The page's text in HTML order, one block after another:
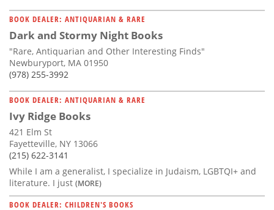
BOOK DEALER: ANTIQUARIAN & RARE
Dark and Stormy Night Books
"Rare, Antiquarian and Other Interesting Finds"
Newburyport, MA 01950
(978) 255-3992
BOOK DEALER: ANTIQUARIAN & RARE
Ivy Ridge Books
421 Elm St
Fayetteville, NY 13066
(215) 622-3141
While I am a generalist, I specialize in Judaism, LGBTQI+ and
literature. I just (MORE)
BOOK DEALER: CHILDREN'S BOOKS